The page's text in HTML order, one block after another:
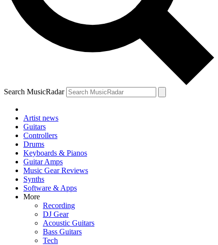
Search MusicRadar
Artist news
Guitars
Controllers
Drums
Keyboards & Pianos
Guitar Amps
Music Gear Reviews
Synths
Software & Apps
More
Recording
DJ Gear
Acoustic Guitars
Bass Guitars
Tech